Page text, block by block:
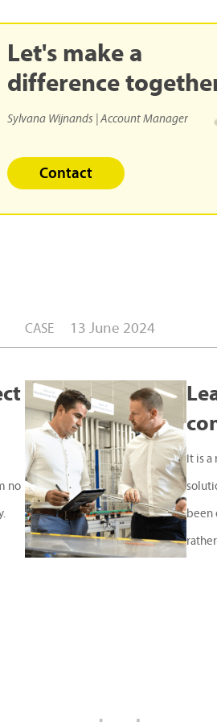
Let's make a
difference
Sylvana Wijnands | Account Manager
Contact
no
CASE 13 June 2024
It is
been